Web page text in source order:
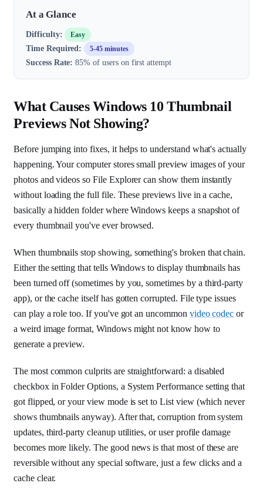
At a Glance
Difficulty: Easy
Time Required: 5-45 minutes
Success Rate: 85% of users on first attempt
What Causes Windows 10 Thumbnail
Previews Not Showing?
Before jumping into fixes, it helps to understand what's actually
happening. Your computer stores small preview images of your
photos and videos so File Explorer can show them instantly
without loading the full file. These previews live in a cache,
basically a hidden folder where Windows keeps a snapshot of
every thumbnail you've ever browsed.
When thumbnails stop showing, something's broken that chain.
Either the setting that tells Windows to display thumbnails has
been turned off (sometimes by you, sometimes by a third-party
app), or the cache itself has gotten corrupted. File type issues
can play a role too. If you've got an uncommon video codec or
a weird image format, Windows might not know how to
generate a preview.
The most common culprits are straightforward: a disabled
checkbox in Folder Options, a System Performance setting that
got flipped, or your view mode is set to List view (which never
shows thumbnails anyway). After that, corruption from system
updates, third-party cleanup utilities, or user profile damage
becomes more likely. The good news is that most of these are
reversible without any special software, just a few clicks and a
cache clear.